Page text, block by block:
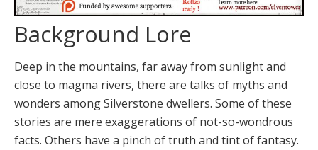
Background Lore
Deep in the mountains, far away from sunlight and
close to magma rivers, there are talks of myths and
wonders among Silverstone dwellers. Some of these
stories are mere exaggerations of not-so-wondrous
facts. Others have a pinch of truth and tint of fantasy.